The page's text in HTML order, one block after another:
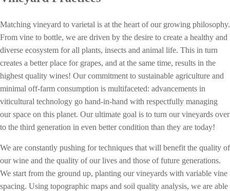
Matching vineyard to varietal is at the heart of our growing philosophy.
From vine to bottle, we are driven by the desire to create a healthy and
diverse ecosystem for all plants, insects and animal life. This in turn
creates a better place for grapes, and at the same time, results in the
highest quality wines! Our commitment to sustainable agriculture and
minimal off-farm consumption is multifaceted: advancements in
viticultural technology go hand-in-hand with respectfully managing
our space on this planet. Our ultimate goal is to turn our vineyards over
to the third generation in even better condition than they are today!
We are constantly pushing for techniques that will benefit the quality of
our wine and the quality of our lives and those of future generations.
We start from the ground up, planting our vineyards with variable vine
spacing. Using topographic maps and soil quality analysis, we are able